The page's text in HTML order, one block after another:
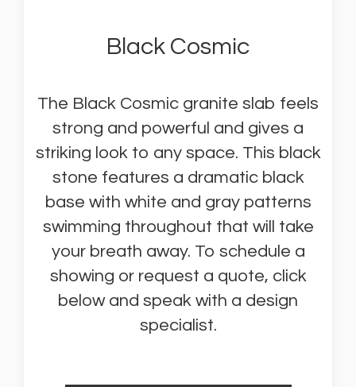
Black Cosmic
The Black Cosmic granite slab feels
strong and powerful and gives a
striking look to any space. This black
stone features a dramatic black
base with white and gray patterns
swimming throughout that will take
your breath away. To schedule a
showing or request a quote, click
below and speak with a design
specialist.